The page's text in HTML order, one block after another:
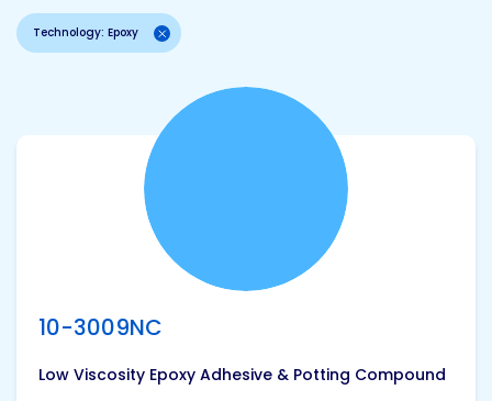
Technology: Epoxy
10-3009NC
Low Viscosity Epoxy Adhesive & Potting Compound